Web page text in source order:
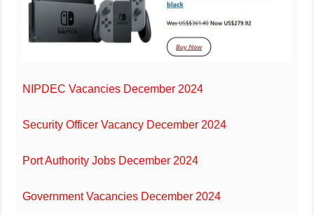
NIPDEC Vacancies December 2024
Security Officer Vacancy December 2024
Port Authority Jobs December 2024
Government Vacancies December 2024